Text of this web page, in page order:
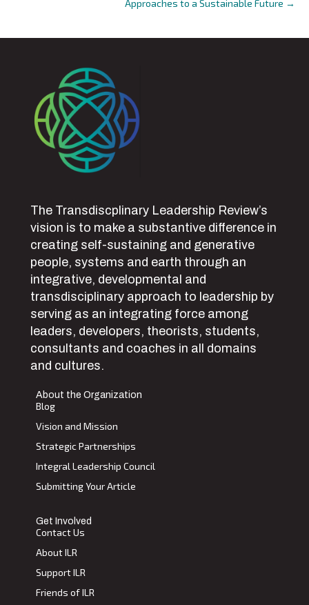
Approaches to a Sustainable Future →
The Transdiscplinary Leadership Review’s
vision is to make a substantive difference in
creating self-sustaining and generative
people, systems and earth through an
integrative, developmental and
transdisciplinary approach to leadership by
serving as an integrating force among
leaders, developers, theorists, students,
consultants and coaches in all domains
and cultures.
About the Organization
Blog
Vision and Mission
Strategic Partnerships
Integral Leadership Council
Submitting Your Article
Get Involved
Contact Us
About ILR
Support ILR
Friends of ILR